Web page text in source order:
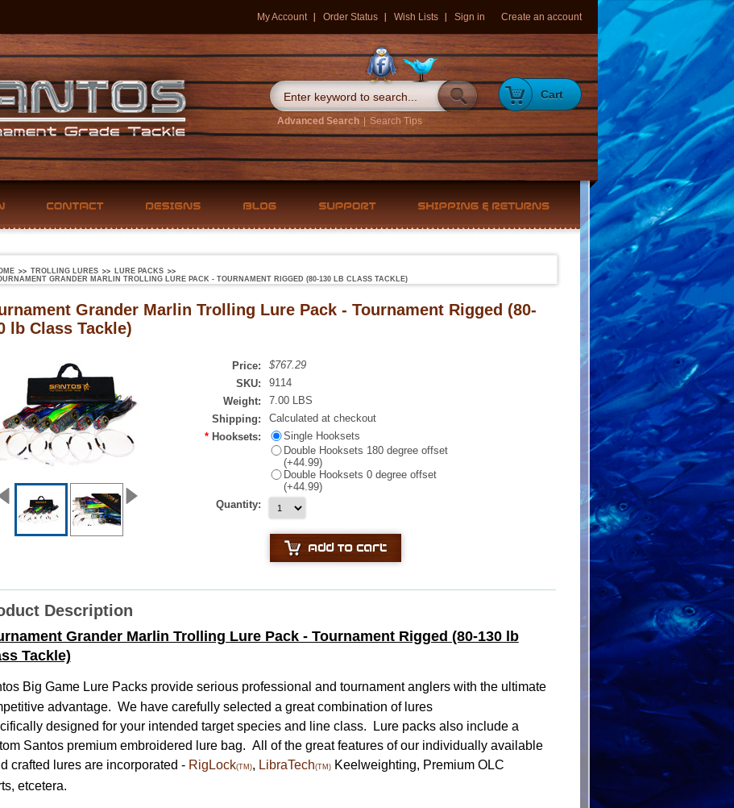
My Account Order Status Wish Lists Sign in Create an account
Advanced Search | Search Tips
Cart
TROLLING LURES
LURE PACKS
GRANDER MARLIN TROLLING LURE PACK - TOURNAMENT RIGGED (80-130 LB CLASS TACKLE)
Grander Marlin Trolling Lure Pack - Tournament Rigged (80-
lb Class Tackle)
Price:
$767.29
SKU:
9114
Weight:
7.00 LBS
Shipping:
Calculated at checkout
* Hooksets:
Single Hooksets
Double Hooksets 180 degree offset
(+44.99)
Double Hooksets 0 degree offset
(+44.99)
Quantity:
Description
Grander Marlin Trolling Lure Pack - Tournament Rigged (80-130 lb
Tackle)
Big Game Lure Packs provide serious professional and tournament anglers with the ultimate
advantage. We have carefully selected a great combination of lures
designed for your intended target species and line class. Lure packs also include a
Santos premium embroidered lure bag. All of the great features of our individually available
crafted lures are incorporated - RigLock(TM), LibraTech(TM)Keelweighting, Premium OLC
etcetera.